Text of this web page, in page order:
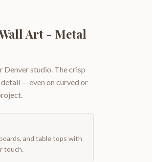
Art - Metal
Denver studio. The crisp
— even on curved or
and table tops with
touch.